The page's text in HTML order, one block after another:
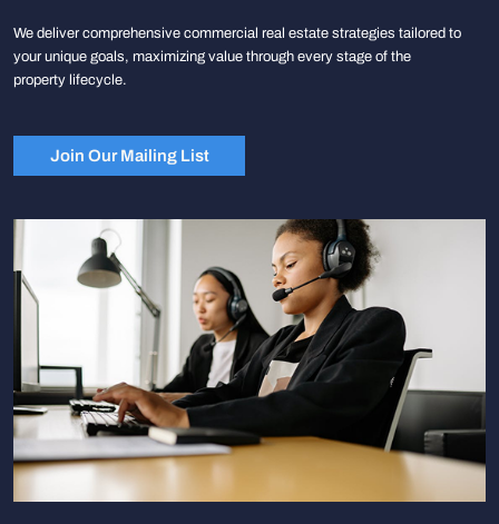
We deliver comprehensive commercial real estate strategies tailored to
your unique goals, maximizing value through every stage of the
property lifecycle.
Join Our Mailing List